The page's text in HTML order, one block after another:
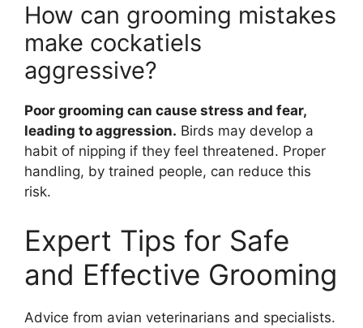
How can grooming mistakes
make cockatiels
aggressive?
Poor grooming can cause stress and fear,
leading to aggression. Birds may develop a
habit of nipping if they feel threatened. Proper
handling, by trained people, can reduce this
risk.
Expert Tips for Safe
and Effective Grooming
Advice from avian veterinarians and specialists.